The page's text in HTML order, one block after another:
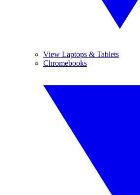
View Laptops & Tablets
Chromebooks